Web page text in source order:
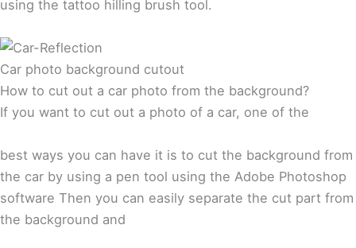
using the tattoo hilling brush tool.
Car photo background cutout
How to cut out a car photo from the background?
If you want to cut out a photo of a car, one of the
best ways you can have it is to cut the background from
the car by using a pen tool using the Adobe Photoshop
software Then you can easily separate the cut part from
the background and